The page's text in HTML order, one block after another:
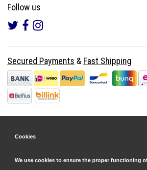
Follow us
Secured Payments & Fast Shipping
Cookies
We use cookies to ensure the proper functioning